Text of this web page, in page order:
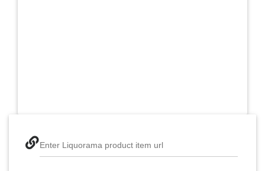
Enter Liquorama product item url